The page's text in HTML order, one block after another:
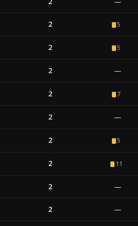
2 5
2 5
2 —
2 7
2 —
2 5
2 11
2 —
2 —